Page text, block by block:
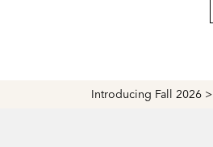
Introducing Fall 2026 >